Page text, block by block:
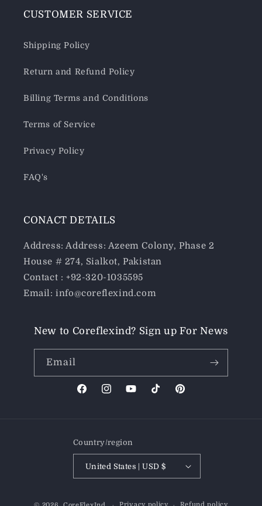
CUSTOMER SERVICE
Shipping Policy
Return and Refund Policy
Billing Terms and Conditions
Terms of Service
Privacy Policy
FAQ's
CONACT DETAILS
Address: Address: Azeem Colony, Phase 2
House # 274, Sialkot, Pakistan
Contact : +92-320-1035595
Email: info@coreflexind.com
New to Coreflexind? Sign up For News
Email
FacebookInstagramYouTubeTikTokPinterest
Country/region
United States | USD $